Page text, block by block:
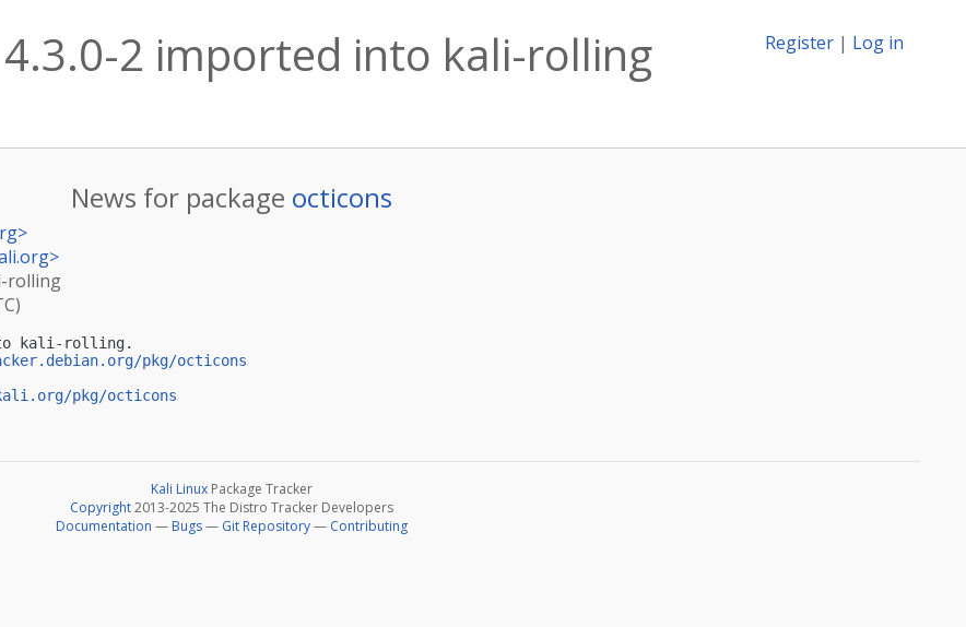
Register | Log in
2 imported into kali-rolling
News for package octicons
>
>
rolling
to kali-rolling.
pkg/octicons
pkg/octicons
Kali Linux Package Tracker
Copyright2013-2025 The Distro Tracker Developers
Documentation — Bugs— Git Repository— Contributing